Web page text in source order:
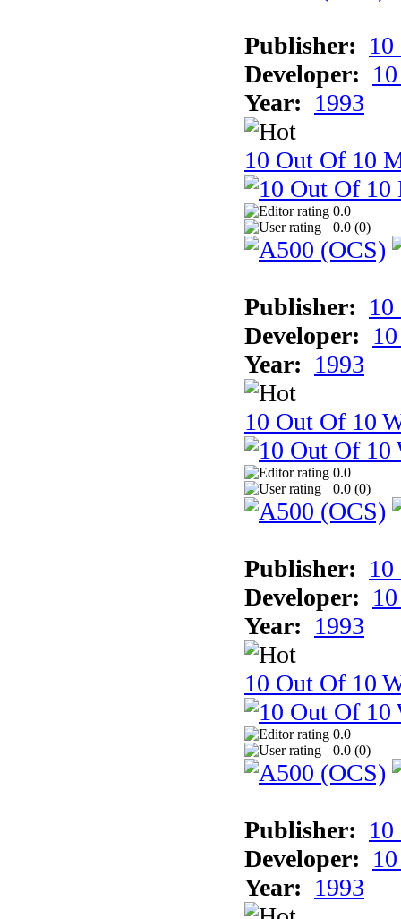
Publisher:
Developer:
Year: 1993
10 Out Of 10
0.0
0.0 (0)
Publisher:
Developer:
Year: 1993
10 Out Of 10
0.0
0.0 (0)
Publisher:
Developer:
Year: 1993
10 Out Of 10
0.0
0.0 (0)
Publisher:
Developer:
Year: 1993